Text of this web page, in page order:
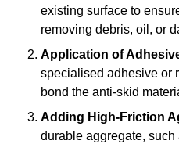
existing surface to
removing debris, oil, or
Application of
specialised adhesive or
bond the anti-skid
Adding High-Friction
durable aggregate,